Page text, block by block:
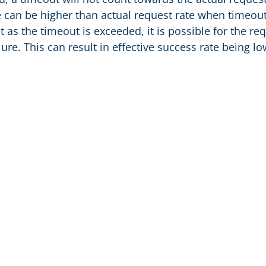
can be higher than actual request rate when
as the timeout is exceeded, it is possible for the
This can result in effective success rate being